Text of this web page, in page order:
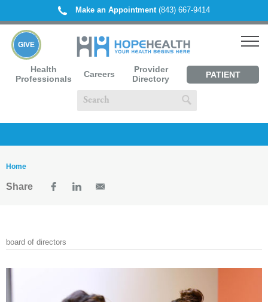
Make an Appointment(843) 667-9414
Health
Professionals
Careers
Provider
Directory
PATIENT
GIVE
Home
Share
board of directors